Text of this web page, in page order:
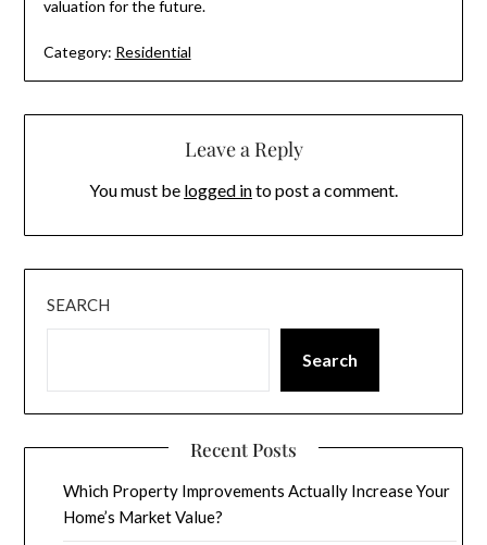
valuation for the future.
Category: Residential
Leave a Reply
You must be logged into post a comment.
SEARCH
Search
Recent Posts
Which Property Improvements Actually Increase Your
Home’s Market Value?